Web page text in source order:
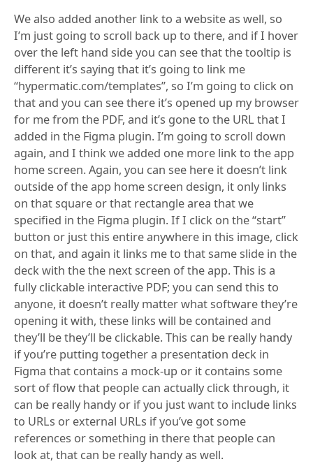
We also added another link to a website as well, so
I’m just going to scroll back up to there, and if I hover
over the left hand side you can see that the tooltip is
different it’s saying that it’s going to link me
“hypermatic.com/templates”, so I’m going to click on
that and you can see there it’s opened up my browser
for me from the PDF, and it’s gone to the URL that I
added in the Figma plugin. I’m going to scroll down
again, and I think we added one more link to the app
home screen. Again, you can see here it doesn’t link
outside of the app home screen design, it only links
on that square or that rectangle area that we
specified in the Figma plugin. If I click on the “start”
button or just this entire anywhere in this image, click
on that, and again it links me to that same slide in the
deck with the the next screen of the app. This is a
fully clickable interactive PDF; you can send this to
anyone, it doesn’t really matter what software they’re
opening it with, these links will be contained and
they’ll be they’ll be clickable. This can be really handy
if you’re putting together a presentation deck in
Figma that contains a mock-up or it contains some
sort of flow that people can actually click through, it
can be really handy or if you just want to include links
to URLs or external URLs if you’ve got some
references or something in there that people can
look at, that can be really handy as well.